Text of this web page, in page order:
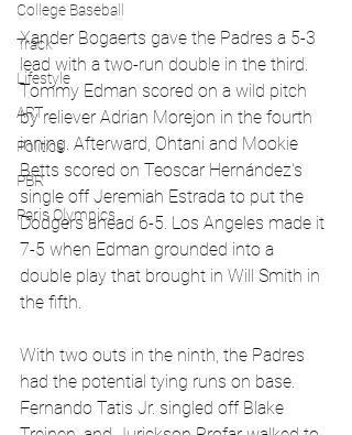
College Baseball
Track
Lifestyle
ART
Politics
PBR
Paris Olympics
Xander Bogaerts gave the Padres a 5-3
lead with a two-run double in the third.
Tommy Edman scored on a wild pitch
by reliever Adrian Morejon in the fourth
inning. Afterward, Ohtani and Mookie
Betts scored on Teoscar Hernández's
single off Jeremiah Estrada to put the
Dodgers ahead 6-5. Los Angeles made it
7-5 when Edman grounded into a
double play that brought in Will Smith in
the fifth.
With two outs in the ninth, the Padres
had the potential tying runs on base.
Fernando Tatis Jr. singled off Blake